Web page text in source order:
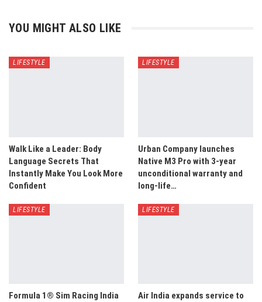
YOU MIGHT ALSO LIKE
LIFESTYLE
Walk Like a Leader: Body
Language Secrets That
Instantly Make You Look More
Confident
LIFESTYLE
Urban Company launches
Native M3 Pro with 3-year
unconditional warranty and
long-life…
LIFESTYLE
Formula 1® Sim Racing India
LIFESTYLE
Air India expands service to